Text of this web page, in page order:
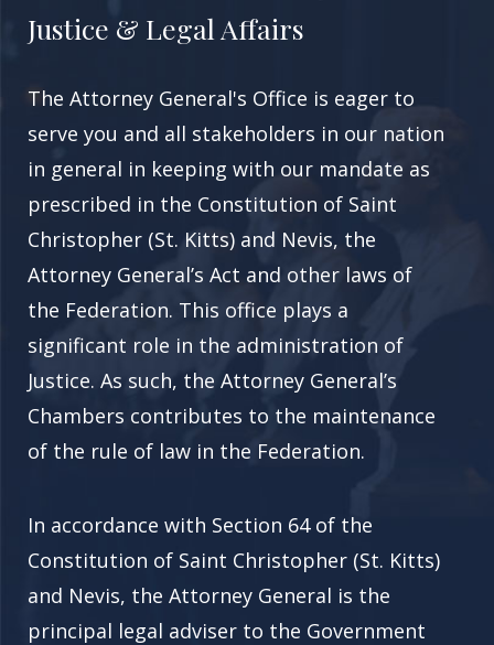
Justice & Legal Affairs
The Attorney General's Office is eager to
serve you and all stakeholders in our nation
in general in keeping with our mandate as
prescribed in the Constitution of Saint
Christopher (St. Kitts) and Nevis, the
Attorney General’s Act and other laws of
the Federation. This office plays a
significant role in the administration of
Justice. As such, the Attorney General’s
Chambers contributes to the maintenance
of the rule of law in the Federation.
In accordance with Section 64 of the
Constitution of Saint Christopher (St. Kitts)
and Nevis, the Attorney General is the
principal legal adviser to the Government